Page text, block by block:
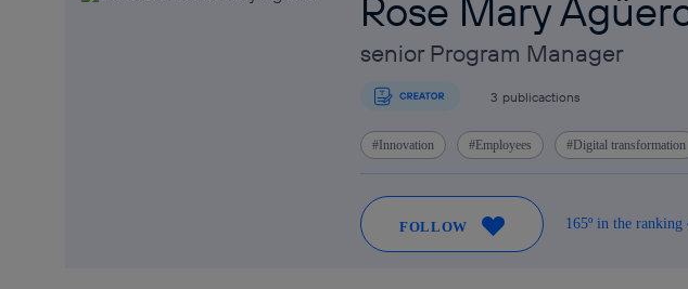
Rose Mary
senior Program Manager
3 publicactions
Innovation Employees Digital transformation
FOLLOW 165º in the ranking